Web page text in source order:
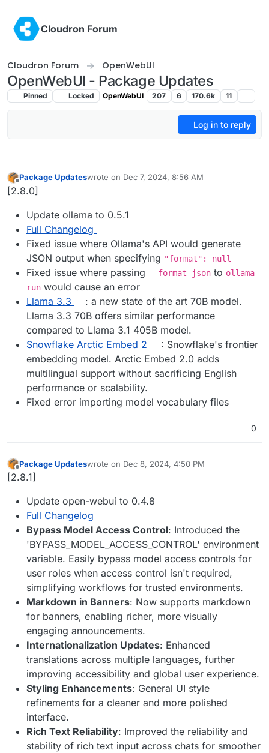
Cloudron Forum
Cloudron Forum OpenWebUI
OpenWebUI - Package Updates
Pinned Locked OpenWebUI 207 6 170.6k 11
Log in to reply
Offline
Package Updateswrote on Dec 7, 2024, 8:56 AM
last edited by
[2.8.0]
Update ollama to 0.5.1
Full Changelog
Fixed issue where Ollama's API would generate
JSON output when specifying "format": null
Fixed issue where passing --format json to ollama
run would cause an error
Llama 3.3
: a new state of the art 70B model.
Llama 3.3 70B offers similar performance
compared to Llama 3.1 405B model.
Snowflake Arctic Embed 2
: Snowflake's frontier
embedding model. Arctic Embed 2.0 adds
multilingual support without sacrificing English
performance or scalability.
Fixed error importing model vocabulary files
0
Offline
Package Updateswrote on Dec 8, 2024, 4:50 PM
last edited by
[2.8.1]
Update open-webui to 0.4.8
Full Changelog
Bypass Model Access Control: Introduced the
'BYPASS_MODEL_ACCESS_CONTROL' environment
variable. Easily bypass model access controls for
user roles when access control isn't required,
simplifying workflows for trusted environments.
Markdown in Banners: Now supports markdown
for banners, enabling richer, more visually
engaging announcements.
Internationalization Updates: Enhanced
translations across multiple languages, further
improving accessibility and global user experience.
Styling Enhancements: General UI style
refinements for a cleaner and more polished
interface.
Rich Text Reliability: Improved the reliability and
stability of rich text input across chats for smoother